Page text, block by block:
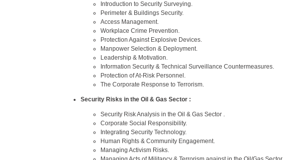
Introduction to Security Surveying.
Perimeter & Buildings Security.
Access Management.
Workplace Crime Prevention.
Protection Against Explosive Devices.
Manpower Selection & Deployment.
Leadership & Motivation.
Information Security & Technical Surveillance Countermeasures.
Protection of At-Risk Personnel.
The Corporate Response to Terrorism.
Security Risks in the Oil & Gas Sector :
Security Risk Analysis in the Oil & Gas Sector .
Corporate Social Responsibility.
Integrating Security Technology.
Human Rights & Community Engagement.
Managing Activism Risks.